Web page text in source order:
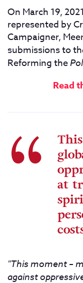
On March 19,
represented by
Campaigner,
submissions to th
Reforming the
Read
at
"This moment –
against